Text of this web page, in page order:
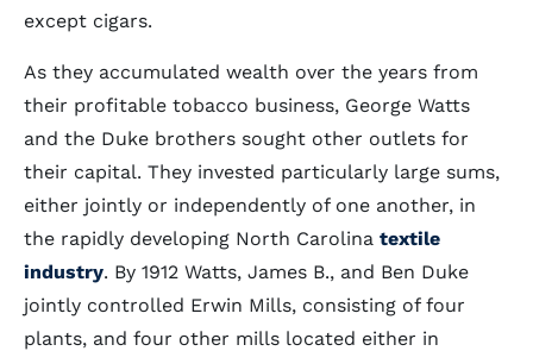
except cigars.
As they accumulated wealth over the years from
their profitable tobacco business, George Watts
and the Duke brothers sought other outlets for
their capital. They invested particularly large sums,
either jointly or independently of one another, in
the rapidly developing North Carolina textile
industry. By 1912 Watts, James B., and Ben Duke
jointly controlled Erwin Mills, consisting of four
plants, and four other mills located either in